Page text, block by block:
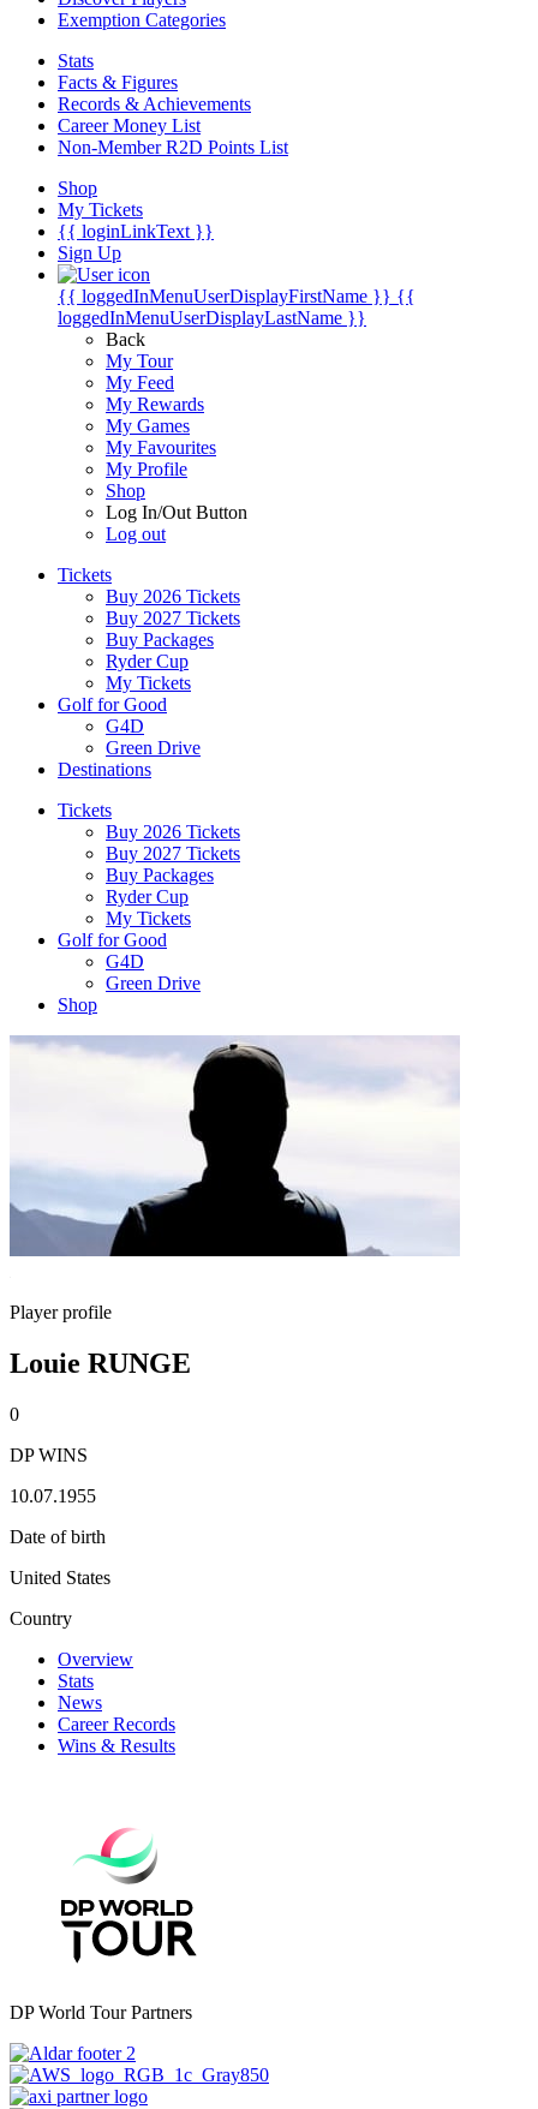
Exemption Categories
Stats
Facts & Figures
Records & Achievements
Career Money List
Non-Member R2D Points List
Shop
My Tickets
{{ loginLinkText }}
Sign Up
{{ loggedInMenuUserDisplayFirstName }} {{
loggedInMenuUserDisplayLastName }}
Back
My Tour
My Feed
My Rewards
My Games
My Favourites
My Profile
Shop
Log In/Out Button
Log out
Tickets
Buy 2026 Tickets
Buy 2027 Tickets
Buy Packages
Ryder Cup
My Tickets
Golf for Good
G4D
Green Drive
Destinations
Tickets
Buy 2026 Tickets
Buy 2027 Tickets
Buy Packages
Ryder Cup
My Tickets
Golf for Good
G4D
Green Drive
Shop
Player profile
Louie RUNGE
0
DP WINS
10.07.1955
Date of birth
United States
Country
Overview
Stats
News
Career Records
Wins & Results
DP World Tour Partners